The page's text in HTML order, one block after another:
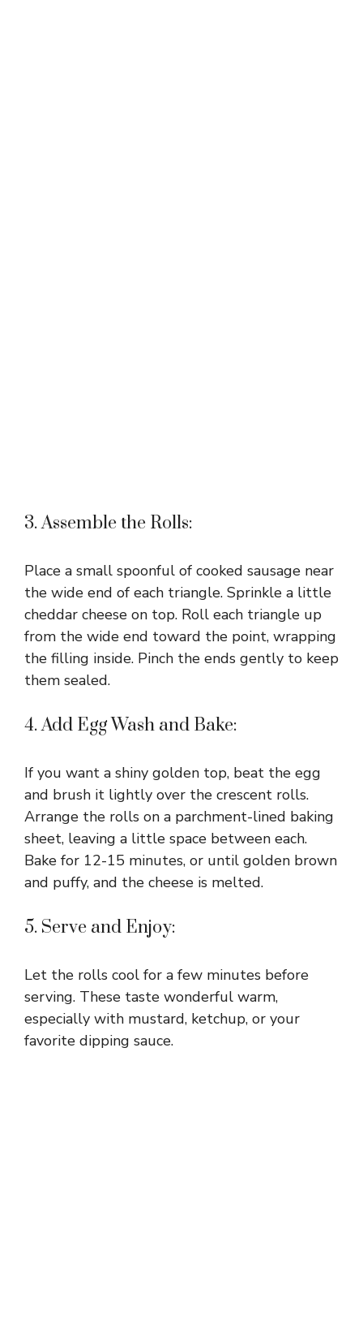
3. Assemble the Rolls:
Place a small spoonful of cooked sausage near
the wide end of each triangle. Sprinkle a little
cheddar cheese on top. Roll each triangle up
from the wide end toward the point, wrapping
the filling inside. Pinch the ends gently to keep
them sealed.
4. Add Egg Wash and Bake:
If you want a shiny golden top, beat the egg
and brush it lightly over the crescent rolls.
Arrange the rolls on a parchment-lined baking
sheet, leaving a little space between each.
Bake for 12-15 minutes, or until golden brown
and puffy, and the cheese is melted.
5. Serve and Enjoy:
Let the rolls cool for a few minutes before
serving. These taste wonderful warm,
especially with mustard, ketchup, or your
favorite dipping sauce.